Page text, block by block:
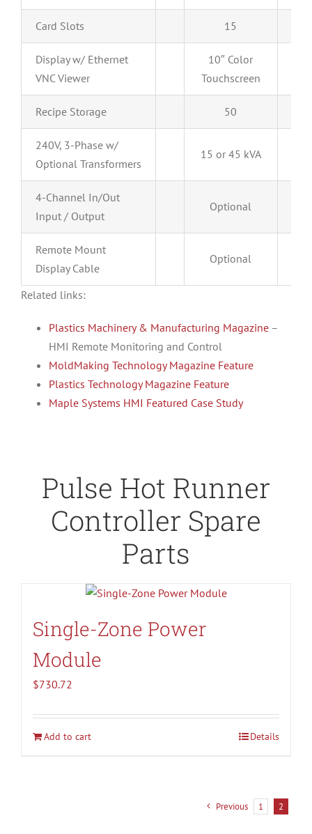
Card Slots 15
Display w/ Ethernet
VNC Viewer
10″ Color
Touchscreen
Recipe Storage 50
240V, 3-Phase w/
Optional Transformers
15 or 45 kVA
4-Channel In/Out
Input / Output
Optional
Remote Mount
Display Cable
Optional
Related links:
Plastics Machinery & Manufacturing Magazine–
HMI Remote Monitoring and Control
MoldMaking Technology Magazine Feature
Plastics Technology Magazine Feature
Maple Systems HMI Featured Case Study
Pulse Hot Runner
Controller Spare
Parts
Single-Zone Power
Module
$730.72
Add to cart Details
Previous 1 2